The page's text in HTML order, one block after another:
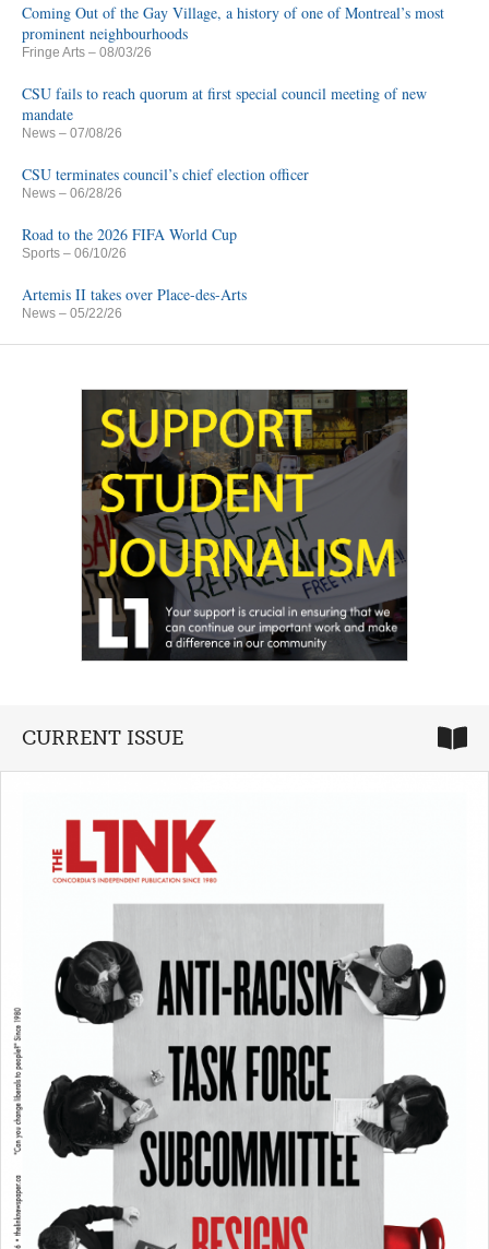
Coming Out of the Gay Village, a history of one of Montreal’s most
prominent neighbourhoods
Fringe Arts – 08/03/26
CSU fails to reach quorum at first special council meeting of new
mandate
News – 07/08/26
CSU terminates council’s chief election officer
News – 06/28/26
Road to the 2026 FIFA World Cup
Sports – 06/10/26
Artemis II takes over Place-des-Arts
News – 05/22/26
CURRENT ISSUE